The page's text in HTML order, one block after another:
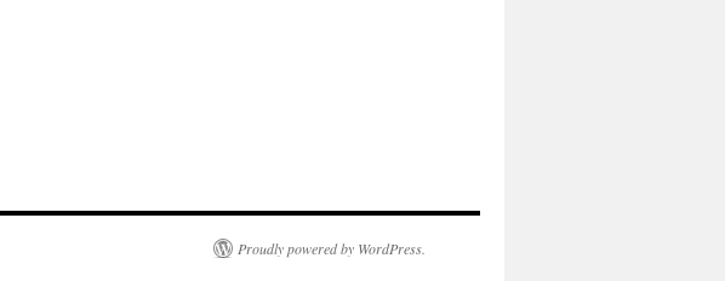
Proudly powered by WordPress.